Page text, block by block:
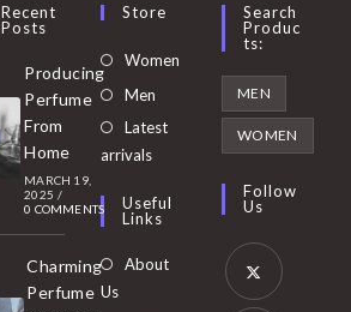
Recent
Posts
Producing
Perfume
From
Home
MARCH 19,
2025 /
0 COMMENTS
Charming
Perfume
Store
Women Opens
Men
in
tab
Latest
arrivals
Useful
Links
About
Us
Search
Produc
Ts:
MEN
WOMEN
Follow
Us